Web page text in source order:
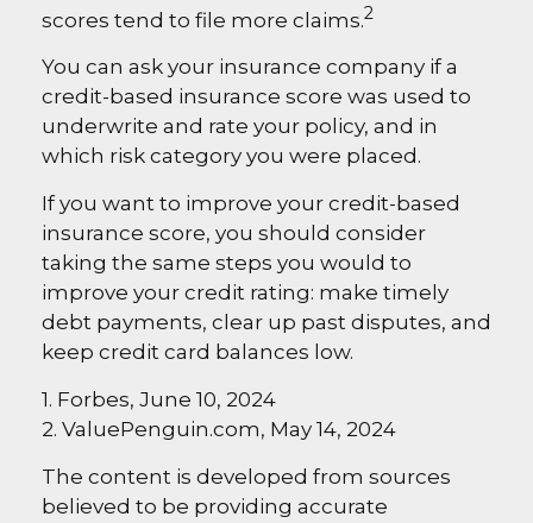
scores tend to file more claims.2
You can ask your insurance company if a
credit-based insurance score was used to
underwrite and rate your policy, and in
which risk category you were placed.
If you want to improve your credit-based
insurance score, you should consider
taking the same steps you would to
improve your credit rating: make timely
debt payments, clear up past disputes, and
keep credit card balances low.
1. Forbes, June 10, 2024
2. ValuePenguin.com, May 14, 2024
The content is developed from sources
believed to be providing accurate